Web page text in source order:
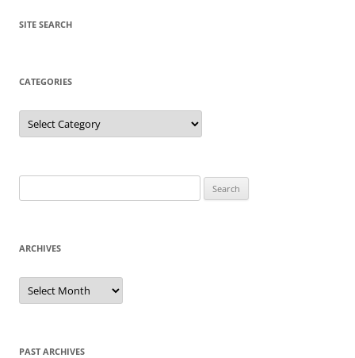
SITE SEARCH
CATEGORIES
Categories
for:
ARCHIVES
Archives
PAST ARCHIVES